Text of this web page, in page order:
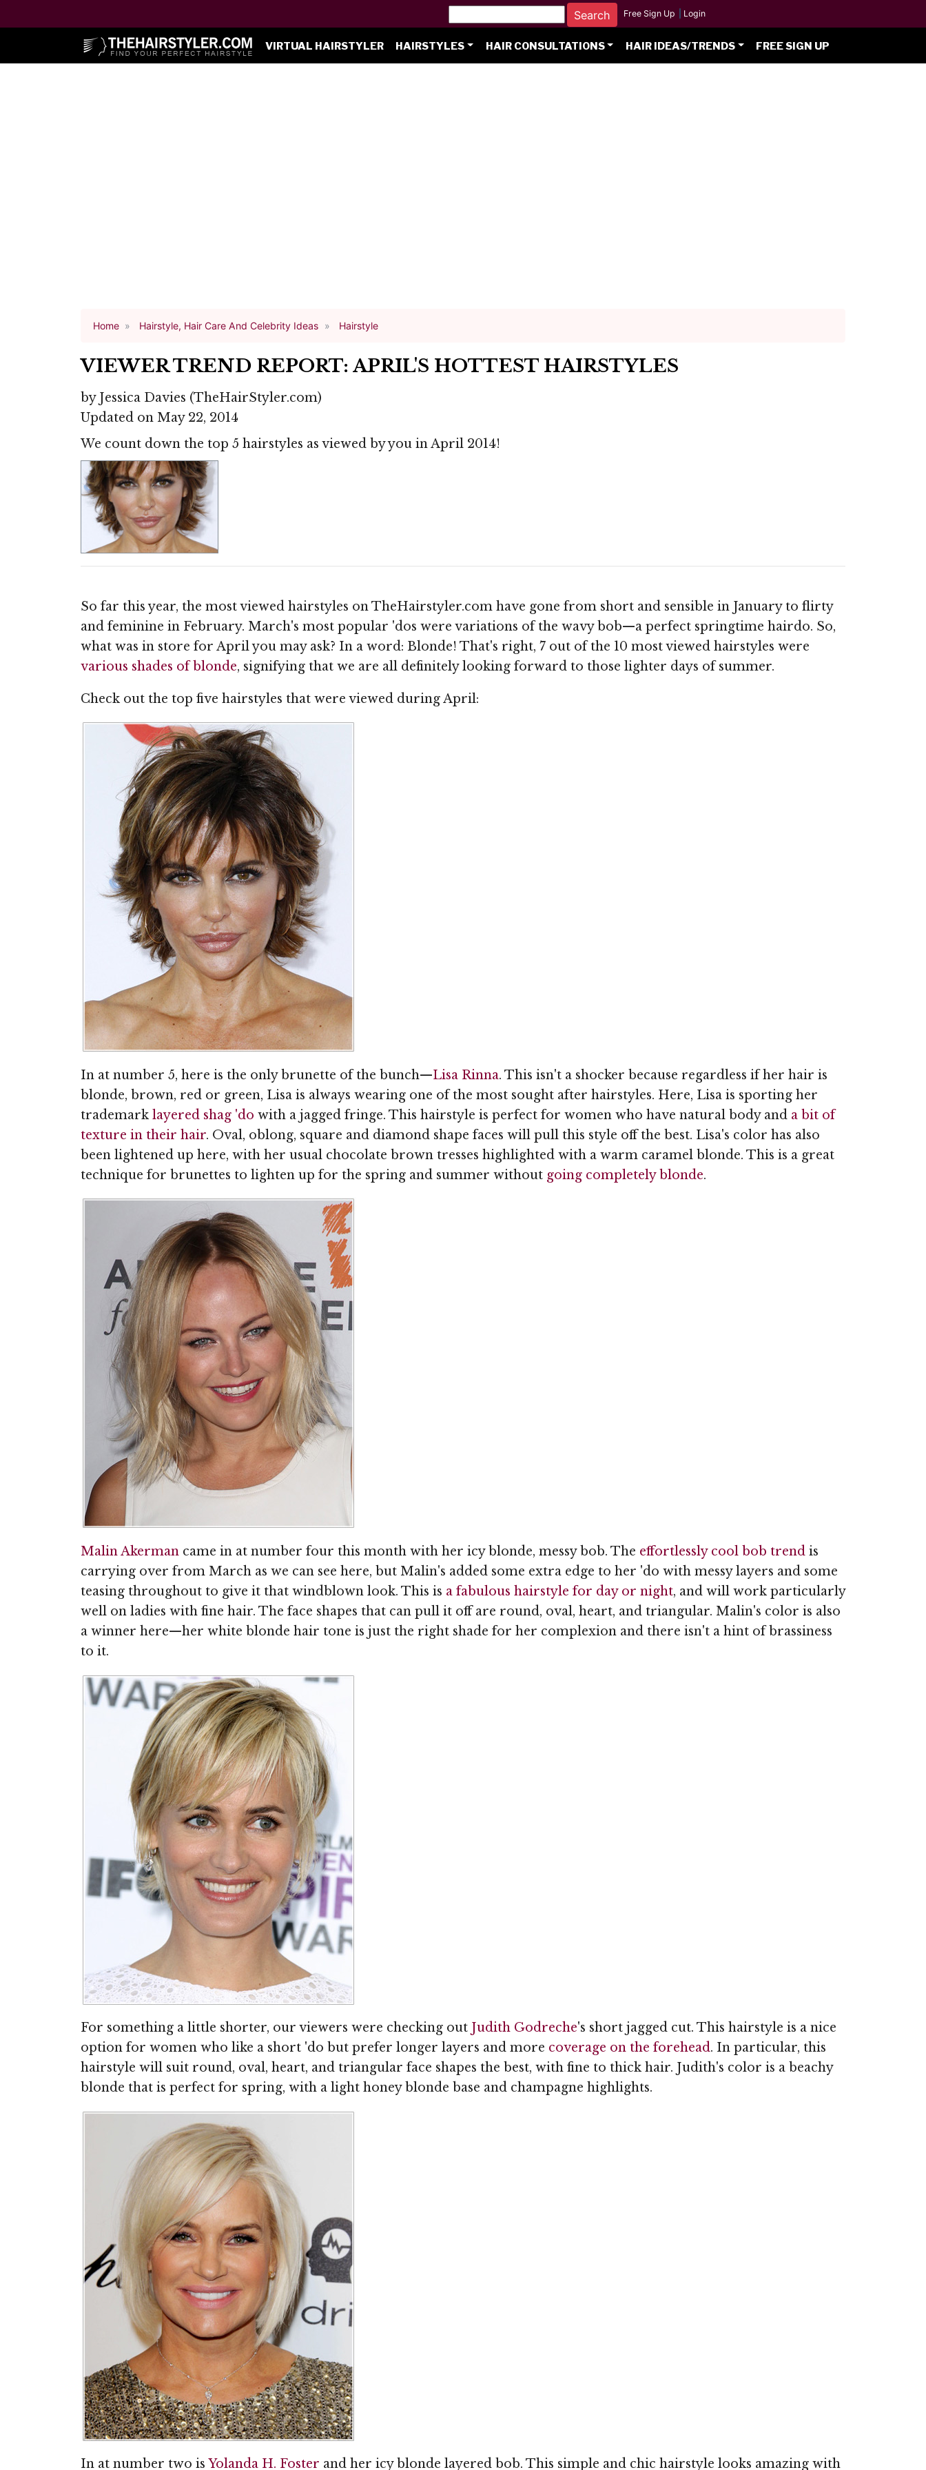
Free Sign Up Login
VIRTUAL HAIRSTYLER HAIRSTYLES HAIR CONSULTATIONS HAIR IDEAS/TRENDS FREE SIGN UP
Home Hairstyle, Hair Care And Celebrity Ideas Hairstyle
VIEWER TREND REPORT: APRIL'S HOTTEST HAIRSTYLES
by Jessica Davies (TheHairStyler.com)
Updated on May 22, 2014
We count down the top 5 hairstyles as viewed by you in April 2014!
So far this year, the most viewed hairstyles on TheHairstyler.com have gone from short and sensible in January to flirty
and feminine in February. March's most popular 'dos were variations of the wavy bob—a perfect springtime hairdo. So,
what was in store for April you may ask? In a word: Blonde! That's right, 7 out of the 10 most viewed hairstyles were
various shades of blonde, signifying that we are all definitely looking forward to those lighter days of summer.
Check out the top five hairstyles that were viewed during April:
In at number 5, here is the only brunette of the bunch—Lisa Rinna. This isn't a shocker because regardless if her hair is
blonde, brown, red or green, Lisa is always wearing one of the most sought after hairstyles. Here, Lisa is sporting her
trademark layered shag 'do with a jagged fringe. This hairstyle is perfect for women who have natural body and a bit of
texture in their hair. Oval, oblong, square and diamond shape faces will pull this style off the best. Lisa's color has also
been lightened up here, with her usual chocolate brown tresses highlighted with a warm caramel blonde. This is a great
technique for brunettes to lighten up for the spring and summer without going completely blonde.
Malin Akerman came in at number four this month with her icy blonde, messy bob. The effortlessly cool bob trend is
carrying over from March as we can see here, but Malin's added some extra edge to her 'do with messy layers and some
teasing throughout to give it that windblown look. This is a fabulous hairstyle for day or night, and will work particularly
well on ladies with fine hair. The face shapes that can pull it off are round, oval, heart, and triangular. Malin's color is also
a winner here—her white blonde hair tone is just the right shade for her complexion and there isn't a hint of brassiness
to it.
For something a little shorter, our viewers were checking out Judith Godreche's short jagged cut. This hairstyle is a nice
option for women who like a short 'do but prefer longer layers and more coverage on the forehead. In particular, this
hairstyle will suit round, oval, heart, and triangular face shapes the best, with fine to thick hair. Judith's color is a beachy
blonde that is perfect for spring, with a light honey blonde base and champagne highlights.
In at number two is Yolanda H. Foster and her icy blonde layered bob. This simple and chic hairstyle looks amazing with